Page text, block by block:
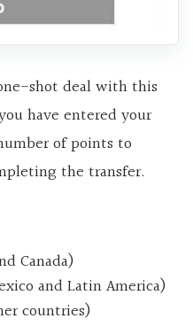
shot deal with this
have entered your
of points to
the transfer.
Canada)
and Latin America)
countries)